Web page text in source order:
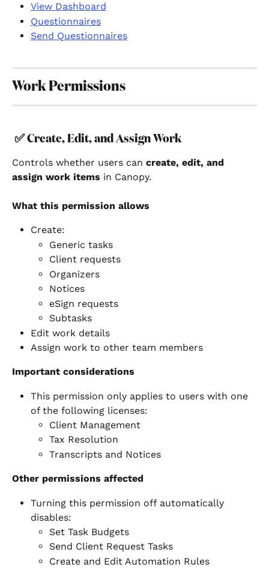
View Dashboard
Questionnaires
Send Questionnaires
Work Permissions
✅ Create, Edit, and Assign Work
Controls whether users can create, edit, and
assign work items in Canopy.
What this permission allows
Create:
Generic tasks
Client requests
Organizers
Notices
eSign requests
Subtasks
Edit work details
Assign work to other team members
Important considerations
This permission only applies to users with one
of the following licenses:
Client Management
Tax Resolution
Transcripts and Notices
Other permissions affected
Turning this permission off automatically
disables:
Set Task Budgets
Send Client Request Tasks
Create and Edit Automation Rules